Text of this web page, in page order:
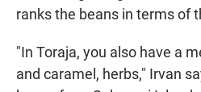
ranks the beans in terms of
"In Toraja, you also have a
and caramel, herbs," Irvan